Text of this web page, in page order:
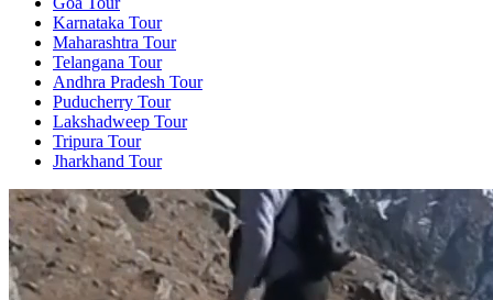
Karnataka Tour
Maharashtra Tour
Telangana Tour
Andhra Pradesh Tour
Puducherry Tour
Lakshadweep Tour
Tripura Tour
Jharkhand Tour